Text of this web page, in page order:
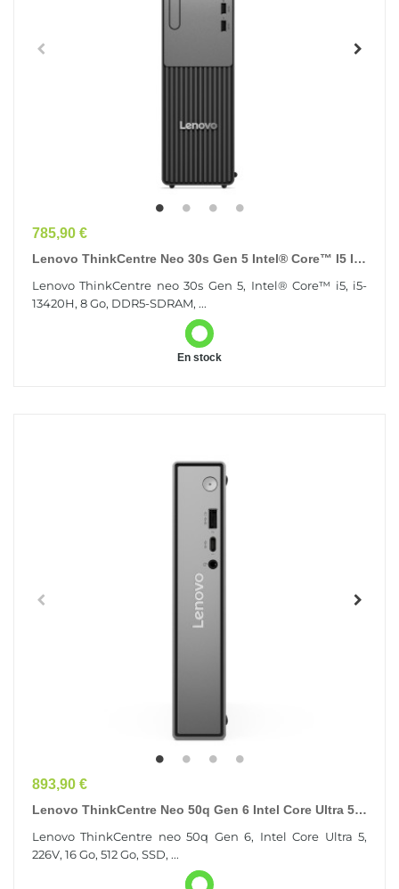
Prix
785,90 €
Lenovo ThinkCentre Neo 30s Gen 5 Intel® Core™ I5 I5-
Lenovo ThinkCentre neo 30s Gen 5, Intel® Core™ i5, i5-
13420H, 8 Go, DDR5-SDRAM, ...
En stock
Prix
893,90 €
Lenovo ThinkCentre Neo 50q Gen 6 Intel Core Ultra 5
Lenovo ThinkCentre neo 50q Gen 6, Intel Core Ultra 5,
226V, 16 Go, 512 Go, SSD, ...